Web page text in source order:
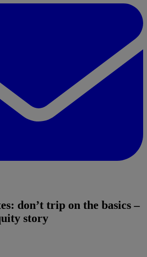
don’t trip on the basics –
story